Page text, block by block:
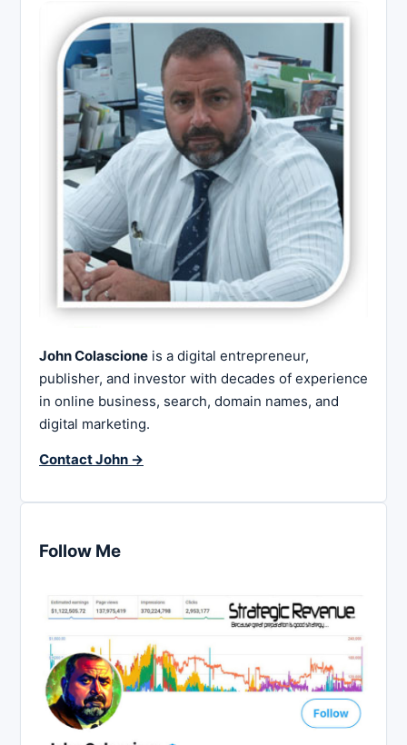
John Colascione is a digital entrepreneur,
publisher, and investor with decades of experience
in online business, search, domain names, and
digital marketing.
Contact John →
Follow Me